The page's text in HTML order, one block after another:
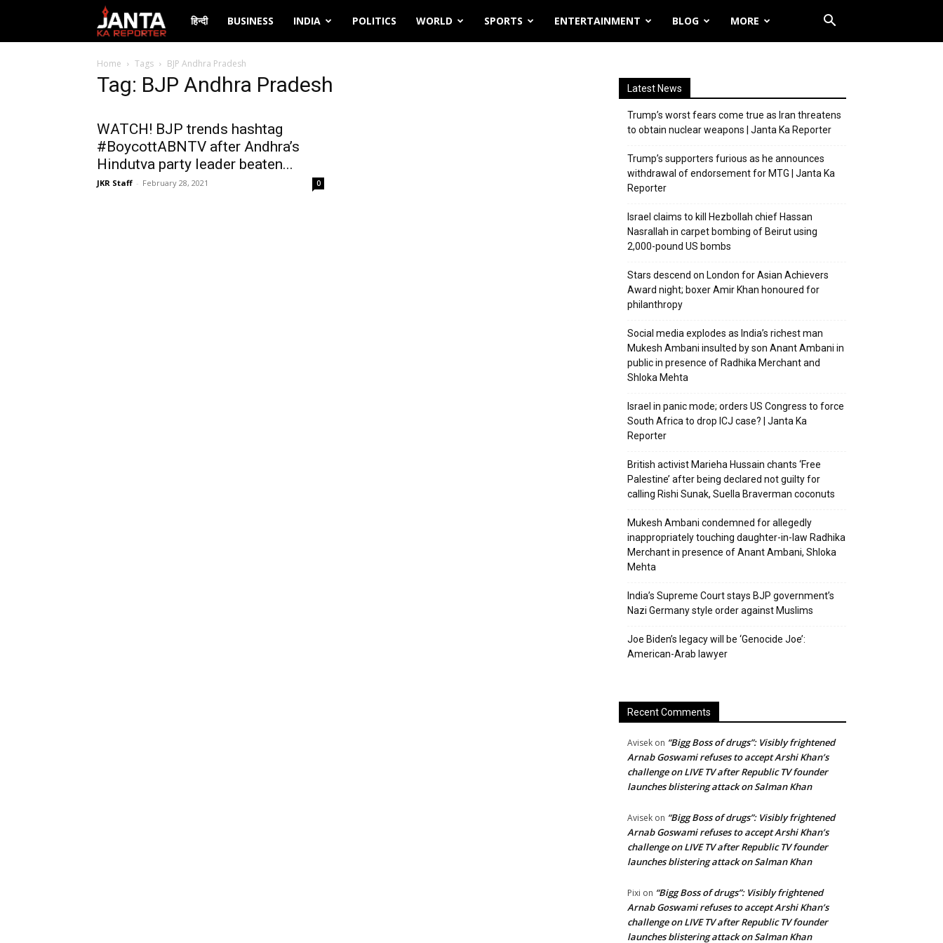
Janta
Ka
हिन्दी BUSINESS INDIA POLITICS WORLD SPORTS ENTERTAINMENT BLOG MORE
Home Tags BJP Andhra Pradesh
Tag: BJP Andhra Pradesh
WATCH! BJP trends hashtag
#BoycottABNTV after Andhra’s
Hindutva party leader beaten...
JKR Staff - February 28, 2021 0
Latest News
Trump’s worst fears come true as Iran threatens
to obtain nuclear weapons | Janta Ka Reporter
Trump’s supporters furious as he announces
withdrawal of endorsement for MTG | Janta Ka
Reporter
Israel claims to kill Hezbollah chief Hassan
Nasrallah in carpet bombing of Beirut using
2,000-pound US bombs
Stars descend on London for Asian Achievers
Award night; boxer Amir Khan honoured for
philanthropy
Social media explodes as India’s richest man
Mukesh Ambani insulted by son Anant Ambani in
public in presence of Radhika Merchant and
Shloka Mehta
Israel in panic mode; orders US Congress to force
South Africa to drop ICJ case? | Janta Ka
Reporter
British activist Marieha Hussain chants ‘Free
Palestine’ after being declared not guilty for
calling Rishi Sunak, Suella Braverman coconuts
Mukesh Ambani condemned for allegedly
inappropriately touching daughter-in-law Radhika
Merchant in presence of Anant Ambani, Shloka
Mehta
India’s Supreme Court stays BJP government’s
Nazi Germany style order against Muslims
Joe Biden’s legacy will be ‘Genocide Joe’:
American-Arab lawyer
Recent Comments
Avisek on “Bigg Boss of drugs”: Visibly frightened
Arnab Goswami refuses to accept Arshi Khan’s
challenge on LIVE TV after Republic TV founder
launches blistering attack on Salman Khan
Avisek on “Bigg Boss of drugs”: Visibly frightened
Arnab Goswami refuses to accept Arshi Khan’s
challenge on LIVE TV after Republic TV founder
launches blistering attack on Salman Khan
Pixi on “Bigg Boss of drugs”: Visibly frightened
Arnab Goswami refuses to accept Arshi Khan’s
challenge on LIVE TV after Republic TV founder
launches blistering attack on Salman Khan